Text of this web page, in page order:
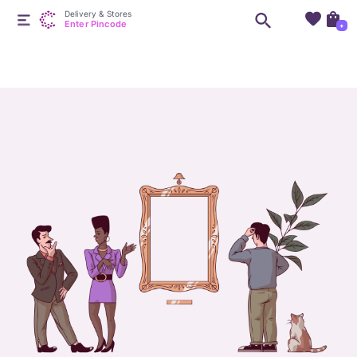
Delivery & Stores
Enter Pincode +